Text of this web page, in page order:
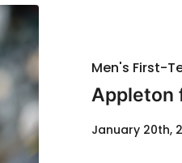
Men's First-
Appleton
January 20th,